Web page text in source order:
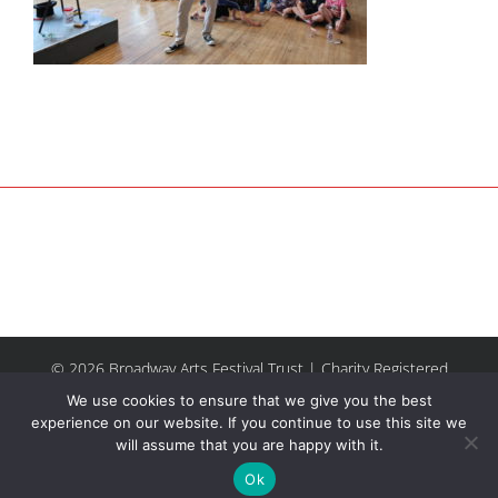
© 2026 Broadway Arts Festival Trust | Charity Registered
No.1137844 | Terms of Use | All rights reserved |Site by
Riley & Thomas
FacebookInstagram
We use cookies to ensure that we give you the best
experience on our website. If you continue to use this site we
will assume that you are happy with it.
Ok